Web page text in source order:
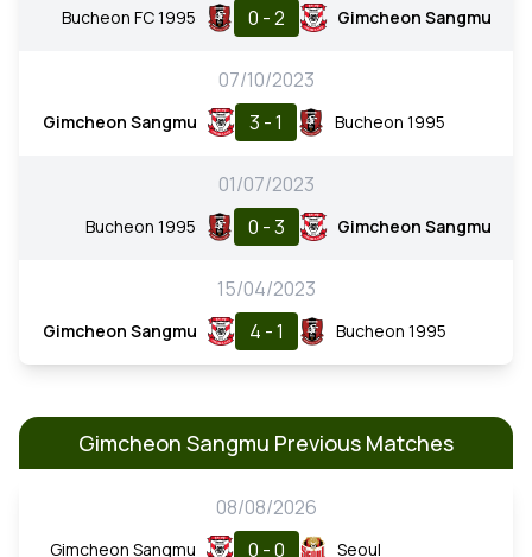
Bucheon FC 1995 0 - 2 Gimcheon Sangmu
07/10/2023
Gimcheon Sangmu 3 - 1 Bucheon 1995
01/07/2023
Bucheon 1995 0 - 3 Gimcheon Sangmu
15/04/2023
Gimcheon Sangmu 4 - 1 Bucheon 1995
Gimcheon Sangmu Previous Matches
08/08/2026
Gimcheon Sangmu 0 - 0 Seoul